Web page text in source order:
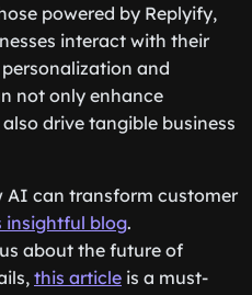
powered by Replyify,
interact with their
and
not only enhance
drive tangible business
AI can transform customer
insightful blog.
about the future of
this article is a must-